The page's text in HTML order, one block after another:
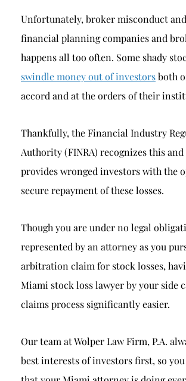
Unfortunately, broker misconduct
financial planning companies and
happens all too often. Some shady
swindle money out of investorsboth
accord and at the orders of their
Thankfully, the Financial Industry
Authority (FINRA) recognizes this
provides wronged investors with the
secure repayment of these losses.
Though you are under no legal
represented by an attorney as you
arbitration claim for stock losses,
Miami stock loss lawyer by your side
claims process significantly easier.
Our team at Wolper Law Firm, P.A.
best interests of investors first, so